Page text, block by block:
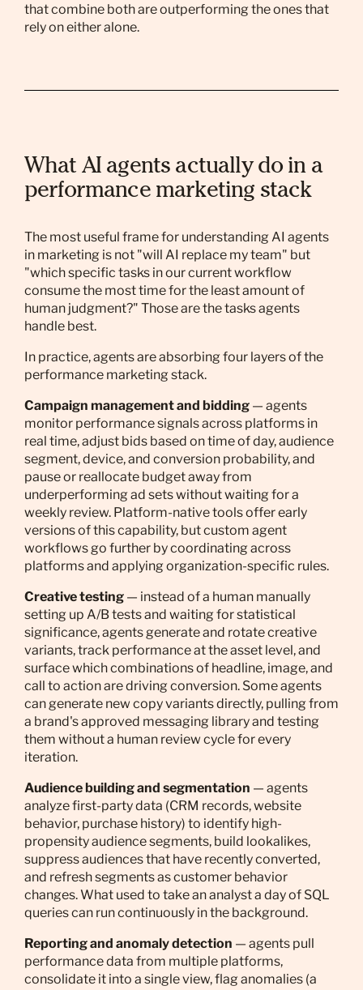
that combine both are outperforming the ones that
rely on either alone.
What AI agents actually do in a
performance marketing stack
The most useful frame for understanding AI agents
in marketing is not "will AI replace my team" but
"which specific tasks in our current workflow
consume the most time for the least amount of
human judgment?" Those are the tasks agents
handle best.
In practice, agents are absorbing four layers of the
performance marketing stack.
Campaign management and bidding — agents
monitor performance signals across platforms in
real time, adjust bids based on time of day, audience
segment, device, and conversion probability, and
pause or reallocate budget away from
underperforming ad sets without waiting for a
weekly review. Platform-native tools offer early
versions of this capability, but custom agent
workflows go further by coordinating across
platforms and applying organization-specific rules.
Creative testing — instead of a human manually
setting up A/B tests and waiting for statistical
significance, agents generate and rotate creative
variants, track performance at the asset level, and
surface which combinations of headline, image, and
call to action are driving conversion. Some agents
can generate new copy variants directly, pulling from
a brand's approved messaging library and testing
them without a human review cycle for every
iteration.
Audience building and segmentation — agents
analyze first-party data (CRM records, website
behavior, purchase history) to identify high-
propensity audience segments, build lookalikes,
suppress audiences that have recently converted,
and refresh segments as customer behavior
changes. What used to take an analyst a day of SQL
queries can run continuously in the background.
Reporting and anomaly detection — agents pull
performance data from multiple platforms,
consolidate it into a single view, flag anomalies (a